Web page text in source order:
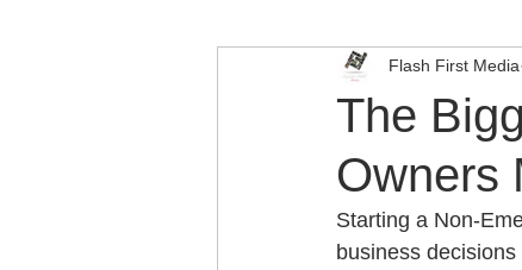
NEMT software nemt marketing
senior services Atlanta
Accessible Transportation
The
Owners
Flash First Media
Starting a Non-
business